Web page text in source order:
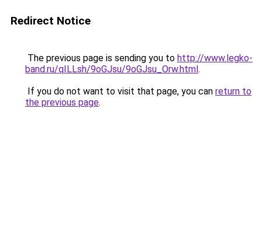
Redirect Notice
The previous page is sending you to http://www.legko-
band.ru/qILLsh/9oGJsu/9oGJsu_Orw.html.
If you do not want to visit that page, you can return to
the previous page.